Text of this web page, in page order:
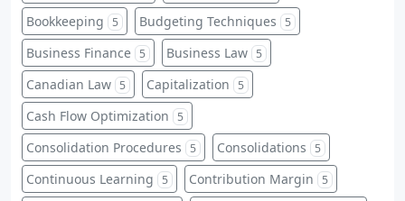
Bookkeeping 5 Budgeting Techniques 5
Business Finance 5 Business Law 5
Canadian Law 5 Capitalization 5
Cash Flow Optimization 5
Consolidation Procedures 5 Consolidations 5
Continuous Learning 5 Contribution Margin 5